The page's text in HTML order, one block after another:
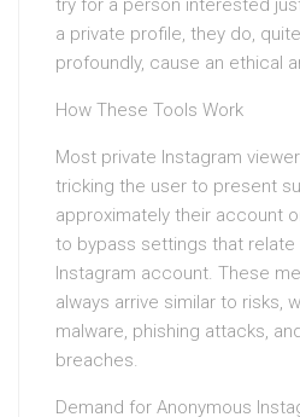
try for a person interested
a private profile, they do,
profoundly, cause an ethical
How These Tools Work
Most private Instagram
tricking the user to present
approximately their account
to bypass settings that relate
Instagram account. These
always arrive similar to risks,
malware, phishing attacks,
breaches.
Demand for Anonymous